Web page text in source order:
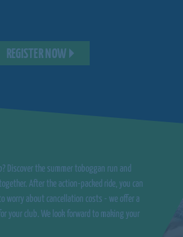
REGISTER NOW
Discover the summer toboggan run and
After the action-packed ride, you can
worry about cancellation costs - we offer a
your club. We look forward to making your